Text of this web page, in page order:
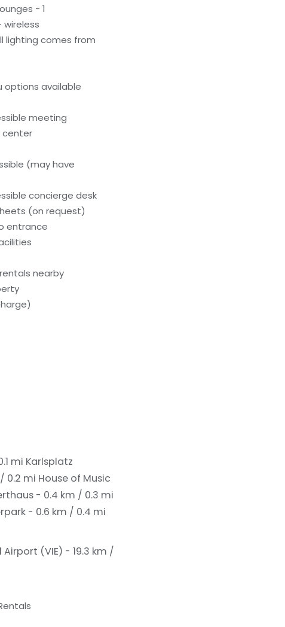
- 1
lighting comes from
options available
meeting
center
(may have
concierge desk
(on request)
entrance
nearby
mi Karlsplatz
0.2 mi House of Music
- 0.4 km / 0.3 mi
- 0.6 km / 0.4 mi
(VIE) - 19.3 km /